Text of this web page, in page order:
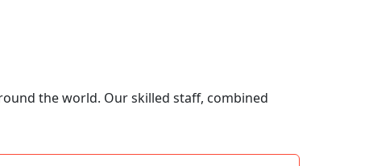
the world. Our skilled staff, combined